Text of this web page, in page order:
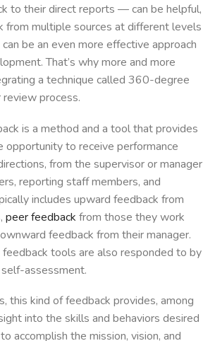
to their direct reports — can be helpful,
from multiple sources at different levels
be an even more effective approach
That’s why more and more
a technique called 360-degree
process.
is a method and a tool that provides
opportunity to receive performance
from the supervisor or manager
reporting staff members, and
includes upward feedback from
peer feedback from those they work
feedback from their manager.
tools are also responded to by
self-assessment.
this kind of feedback provides, among
into the skills and behaviors desired
accomplish the mission, vision, and